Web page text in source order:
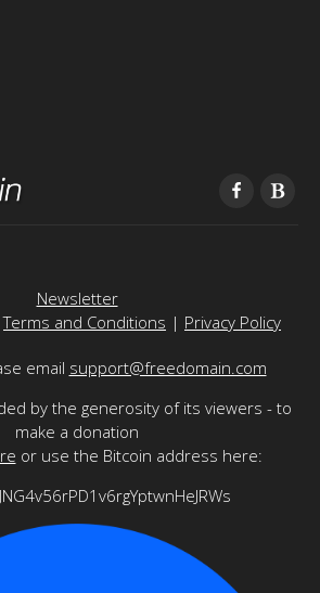
Newsletter
Terms and Conditions | Privacy Policy
email support@freedomain.com
by the generosity of its viewers - to
make a donation
or use the Bitcoin address here: